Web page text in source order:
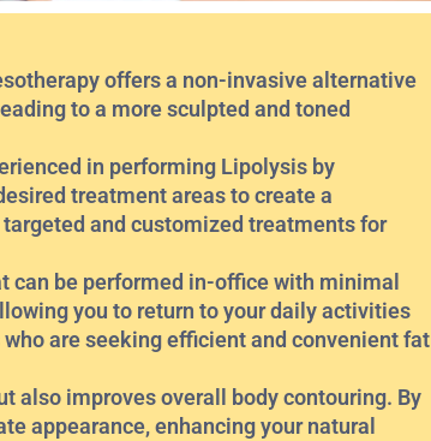
offers a non-invasive alternative
to a more sculpted and toned
in performing Lipolysis by
treatment areas to create a
and customized treatments for
can be performed in-office with minimal
you to return to your daily activities
are seeking efficient and convenient fat
also improves overall body contouring. By
appearance, enhancing your natural